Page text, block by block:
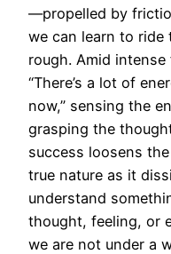
—propelled by
we can learn to ride
rough. Amid
“There’s a lot of
now,” sensing the
grasping the
success loosens
true nature as it
understand
thought, feeling, or
we are not under a